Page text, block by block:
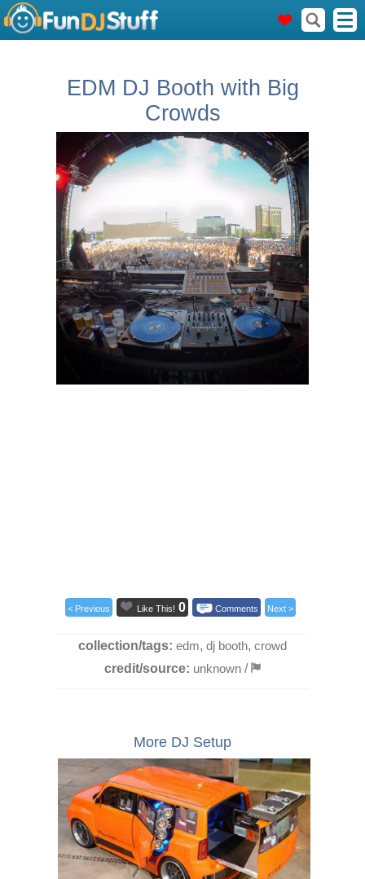
EDM DJ Booth with Big
Crowds
< Previous Like This! 0 Comments Next >
collection/tags: edm, dj booth, crowd
credit/source: unknown /
More DJ Setup